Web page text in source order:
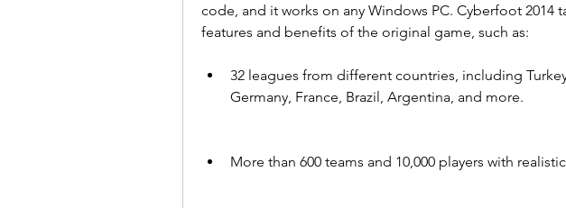
code, and it works on any Windows PC. Cyberfoot 2014
features and benefits of the original game, such as:
32 leagues from different countries, including
Germany, France, Brazil, Argentina, and more.
More than 600 teams and 10,000 players with